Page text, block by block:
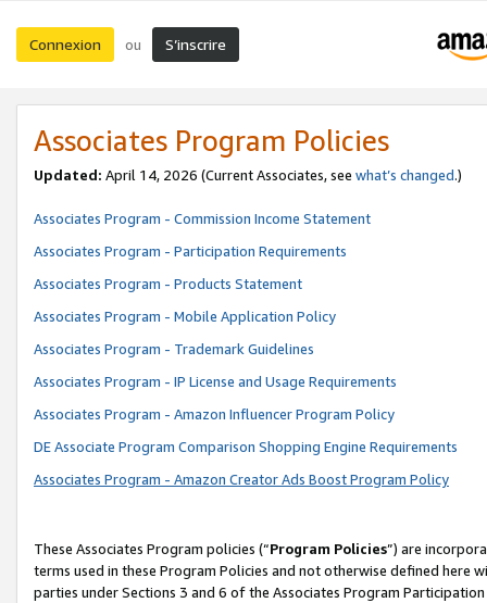
Connexion ou S’inscrire
Associates Program Policies
Updated: April 14, 2026 (Current Associates, see what’s changed.)
Associates Program - Commission Income Statement
Associates Program - Participation Requirements
Associates Program - Products Statement
Associates Program - Mobile Application Policy
Associates Program - Trademark Guidelines
Associates Program - IP License and Usage Requirements
Associates Program - Amazon Influencer Program Policy
DE Associate Program Comparison Shopping Engine Requirements
Associates Program - Amazon Creator Ads Boost Program Policy
These Associates Program policies (“Program Policies”) are
terms used in these Program Policies and not otherwise defined
parties under Sections 3 and 6 of the Associates Program